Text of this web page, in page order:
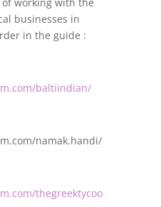
businesses in
in the guide :
baltiindian/
namak.handi/
thegreektycoo